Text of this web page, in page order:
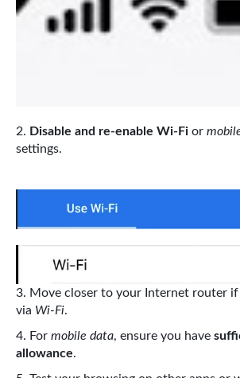
Disable and re-enable Wi-Fi or
settings.
Move closer to your Internet router if
via Wi-Fi.
For mobile data, ensure you have
allowance.